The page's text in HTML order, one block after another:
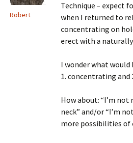
Robert
Technique – expect
when I returned to
concentrating on
erect with a naturally
I wonder what would
1. concentrating and
How about: “I’m
neck” and/or “I’m
more possibilities of